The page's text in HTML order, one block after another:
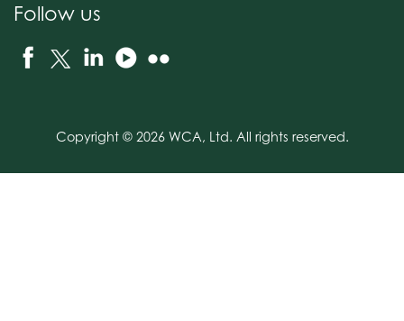
Follow us
Copyright © 2026 WCA, Ltd. All rights reserved.